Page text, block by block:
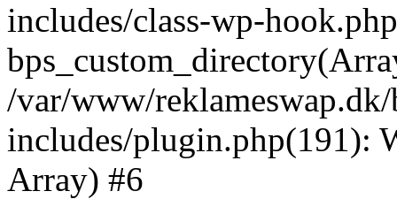
includes/class-wp-
/var/www/
includes/plugin.php(191):
Array) #6